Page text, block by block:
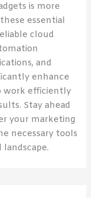
is more
essential
cloud
and
enhance
work efficiently
Stay ahead
your marketing
necessary tools